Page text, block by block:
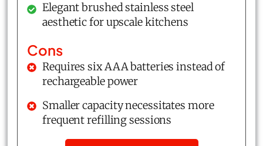
Elegant brushed stainless steel
aesthetic for upscale kitchens
Cons
Requires six AAA batteries instead of
rechargeable power
Smaller capacity necessitates more
frequent refilling sessions